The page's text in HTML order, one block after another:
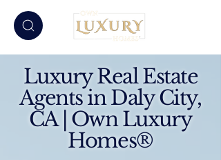
Luxury Real Estate
Agents in Daly City,
CA | Own Luxury
Homes®